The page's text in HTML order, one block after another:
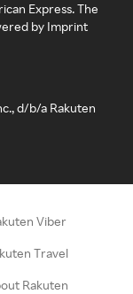
Express. The
by Imprint
d/b/a Rakuten
Viber
Travel
Rakuten